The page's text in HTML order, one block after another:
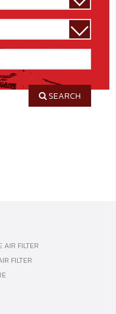
SEARCH
AIR FILTER
FILTER